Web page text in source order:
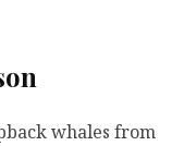
whales from